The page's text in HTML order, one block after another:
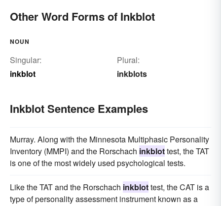
Other Word Forms of Inkblot
NOUN
Singular:
inkblot
Plural:
inkblots
Inkblot Sentence Examples
Murray. Along with the Minnesota Multiphasic Personality
Inventory (MMPI) and the Rorschach inkblottest, the TAT
is one of the most widely used psychological tests.
Like the TAT and the Rorschach inkblottest, the CAT is a
type of personality assessment instrument known as a